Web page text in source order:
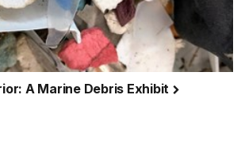
A Marine Debris Exhibit